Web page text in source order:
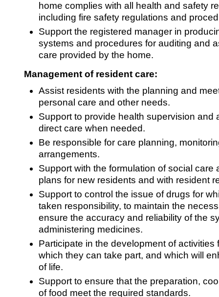
home complies with all health and safety
including fire safety regulations and
Support the registered manager in
systems and procedures for auditing and
care provided by the home.
Management of resident care:
Assist residents with the planning and
personal care and other needs.
Support to provide health supervision and
direct care when needed.
Be responsible for care planning,
arrangements.
Support with the formulation of social care
plans for new residents and with resident
Support to control the issue of drugs for
taken responsibility, to maintain the
ensure the accuracy and reliability of the
administering medicines.
Participate in the development of activities
which they can take part, and which will
of life.
Support to ensure that the preparation,
of food meet the required standards.